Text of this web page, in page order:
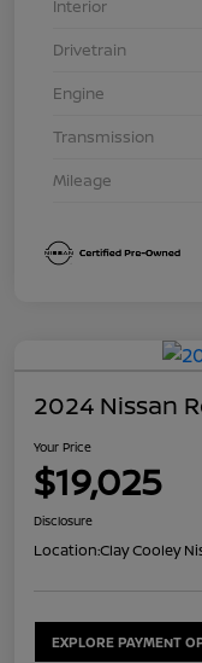
Interior
Drivetrain
Engine
Transmission
Mileage
2024 Nissan
Your Price
$19,025
Disclosure
Location:Clay Cooley
EXPLORE PAYMENT